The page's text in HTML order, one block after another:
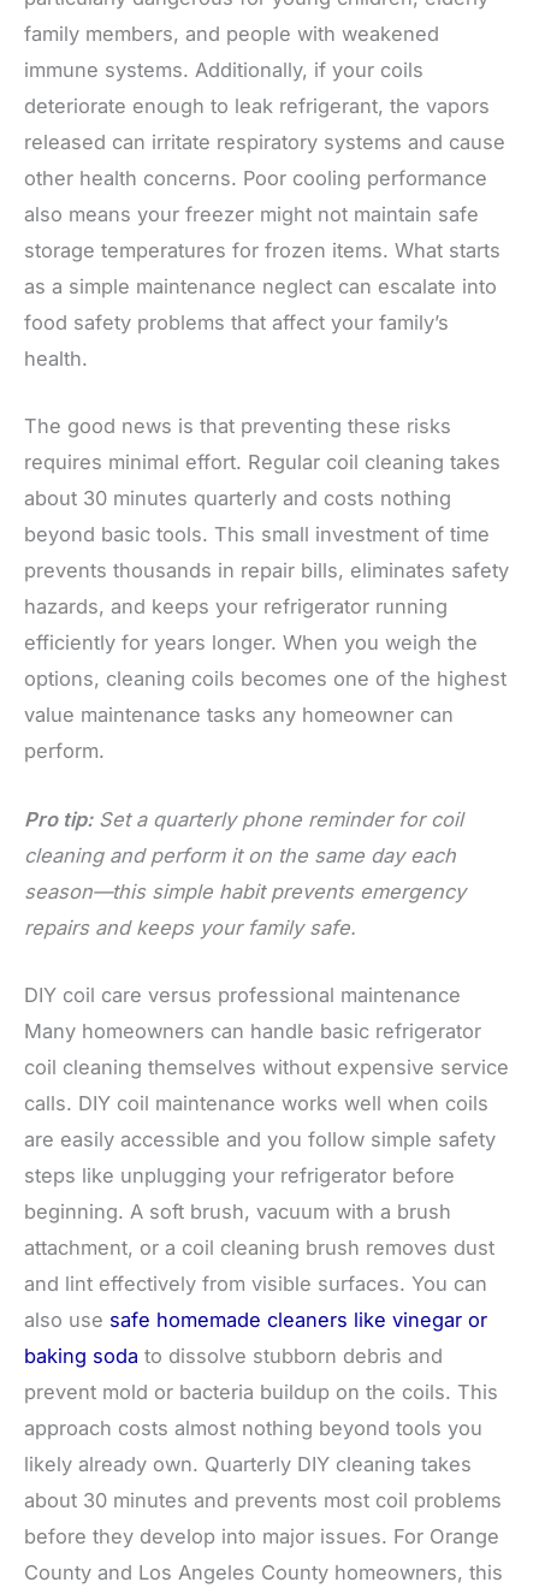
family members, and people with weakened
immune systems. Additionally, if your coils
deteriorate enough to leak refrigerant, the vapors
released can irritate respiratory systems and cause
other health concerns. Poor cooling performance
also means your freezer might not maintain safe
storage temperatures for frozen items. What starts
as a simple maintenance neglect can escalate into
food safety problems that affect your family’s
health.
The good news is that preventing these risks
requires minimal effort. Regular coil cleaning takes
about 30 minutes quarterly and costs nothing
beyond basic tools. This small investment of time
prevents thousands in repair bills, eliminates safety
hazards, and keeps your refrigerator running
efficiently for years longer. When you weigh the
options, cleaning coils becomes one of the highest
value maintenance tasks any homeowner can
perform.
Pro tip: Set a quarterly phone reminder for coil
cleaning and perform it on the same day each
season—this simple habit prevents emergency
repairs and keeps your family safe.
DIY coil care versus professional maintenance
Many homeowners can handle basic refrigerator
coil cleaning themselves without expensive service
calls. DIY coil maintenance works well when coils
are easily accessible and you follow simple safety
steps like unplugging your refrigerator before
beginning. A soft brush, vacuum with a brush
attachment, or a coil cleaning brush removes dust
and lint effectively from visible surfaces. You can
also use safe homemade cleaners like vinegar or
baking soda to dissolve stubborn debris and
prevent mold or bacteria buildup on the coils. This
approach costs almost nothing beyond tools you
likely already own. Quarterly DIY cleaning takes
about 30 minutes and prevents most coil problems
before they develop into major issues. For Orange
County and Los Angeles County homeowners, this